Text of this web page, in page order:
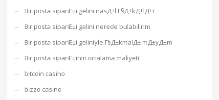
Bir posta sipariЕџi gelini nasД±l Г§Д±kД±lД±r
Bir posta sipariЕџi gelini nerede bulabilirim
Bir posta sipariЕџi geliniyle Г§Д±kmalД± mД±yД±m
Bir posta sipariЕџinin ortalama maliyeti
bitcoin casino
bizzo casino